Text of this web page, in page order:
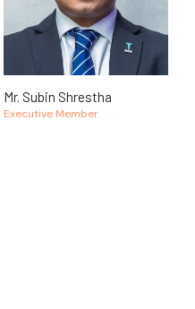
Mr. Subin Shrestha
Executive Member